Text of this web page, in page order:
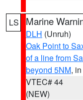
LS Marine
DLH (Unruh)
Oak Point to
of a line from
beyond 5NM,
VTEC# 44
(NEW)